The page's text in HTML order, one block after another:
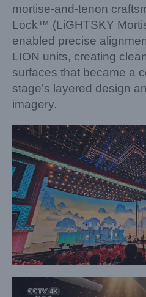
mortise-and-tenon
Lock™ (LiGHTSKY
enabled precise
LION units, creating
surfaces that became a
stage’s layered design
imagery.